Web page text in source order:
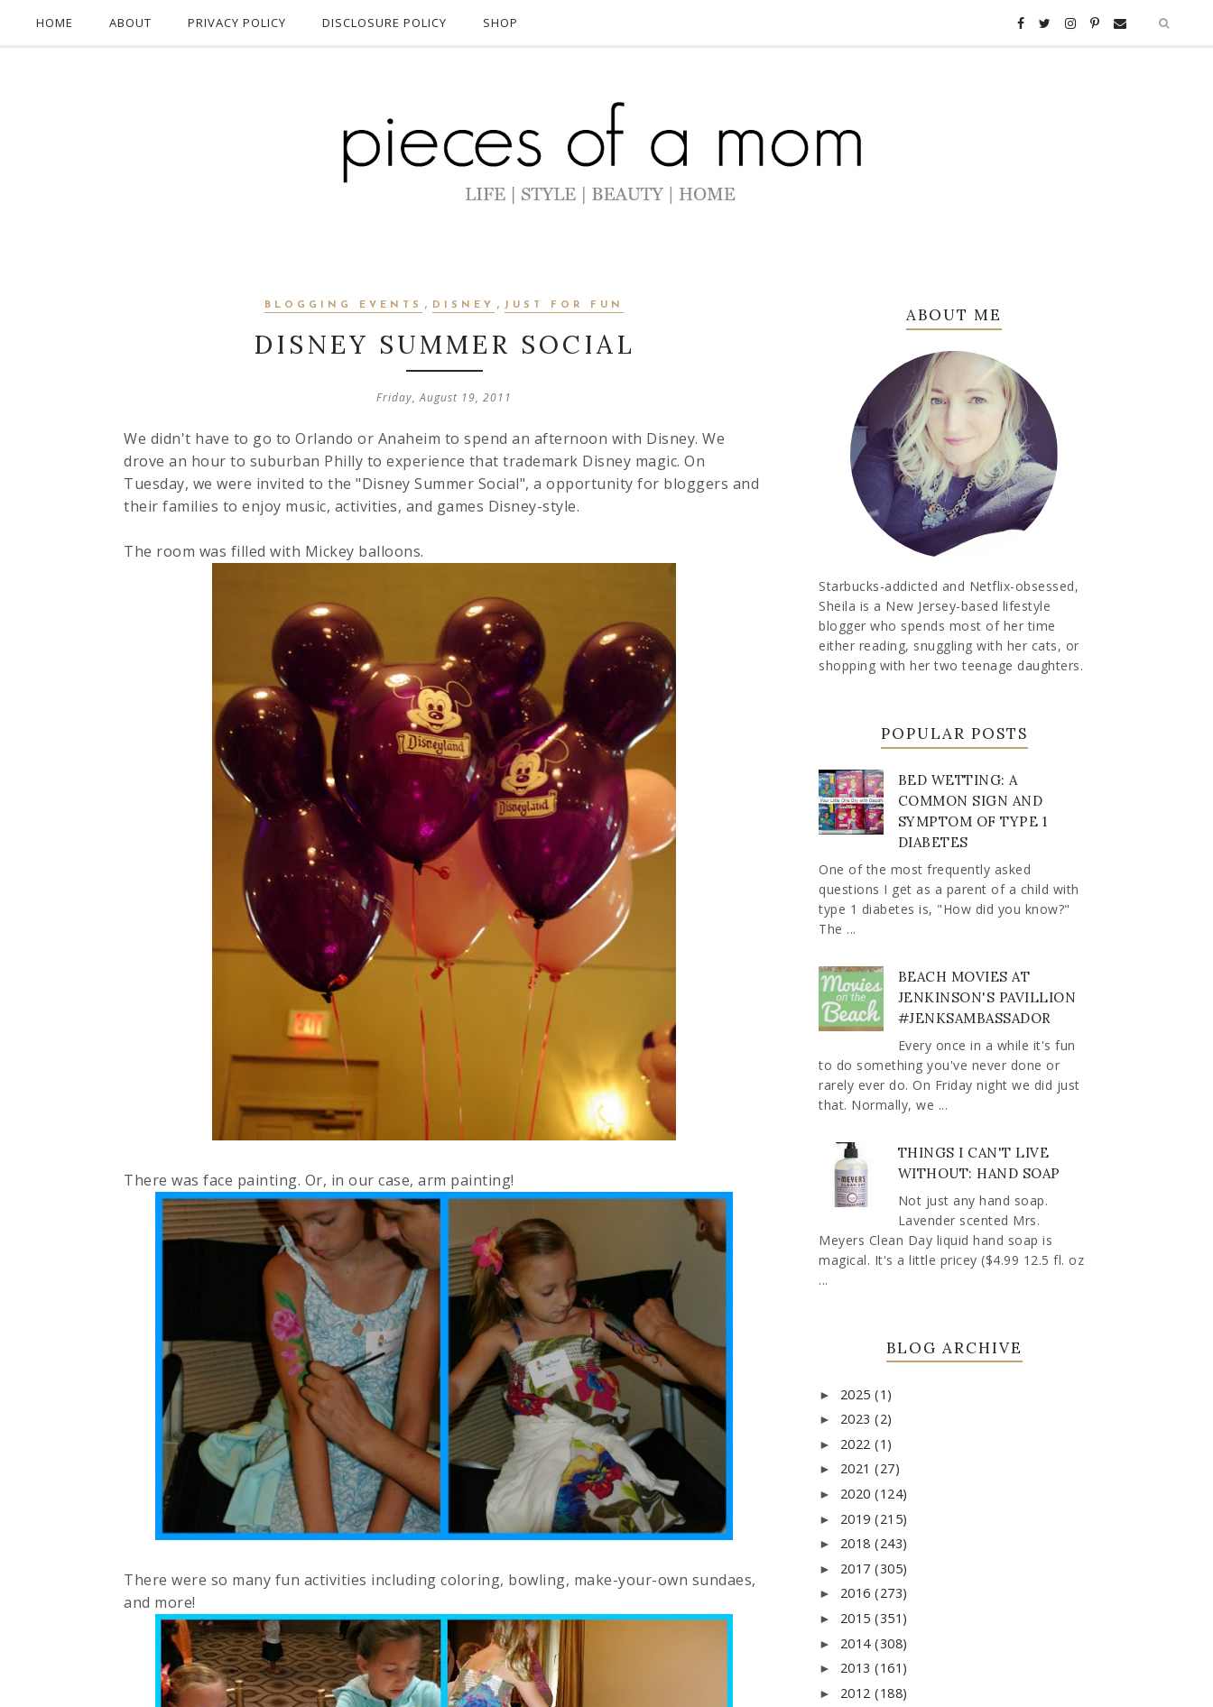
HOME ABOUT PRIVACY POLICY DISCLOSURE POLICY SHOP
BLOGGING EVENTS , DISNEY , JUST FOR FUN
DISNEY SUMMER SOCIAL
Friday, August 19, 2011
We didn't have to go to Orlando or Anaheim to spend an afternoon with Disney. We
drove an hour to suburban Philly to experience that trademark Disney magic. On
Tuesday, we were invited to the "Disney Summer Social", a opportunity for bloggers and
their families to enjoy music, activities, and games Disney-style.
The room was filled with Mickey balloons.
There was face painting. Or, in our case, arm painting!
There were so many fun activities including coloring, bowling, make-your-own sundaes,
and more!
ABOUT ME
Starbucks-addicted and Netflix-obsessed,
Sheila is a New Jersey-based lifestyle
blogger who spends most of her time
either reading, snuggling with her cats, or
shopping with her two teenage daughters.
POPULAR POSTS
BED WETTING: A
COMMON SIGN AND
SYMPTOM OF TYPE 1
DIABETES
One of the most frequently asked
questions I get as a parent of a child with
type 1 diabetes is, "How did you know?"
The ...
BEACH MOVIES AT
JENKINSON'S PAVILLION
#JENKSAMBASSADOR
Every once in a while it's fun
to do something you've never done or
rarely ever do. On Friday night we did just
that. Normally, we ...
THINGS I CAN'T LIVE
WITHOUT: HAND SOAP
Not just any hand soap.
Lavender scented Mrs.
Meyers Clean Day liquid hand soap is
magical. It's a little pricey ($4.99 12.5 fl. oz
...
BLOG ARCHIVE
► 2025 (1)
► 2023 (2)
► 2022 (1)
► 2021 (27)
► 2020 (124)
► 2019 (215)
► 2018 (243)
► 2017 (305)
► 2016 (273)
► 2015 (351)
► 2014 (308)
► 2013 (161)
► 2012 (188)